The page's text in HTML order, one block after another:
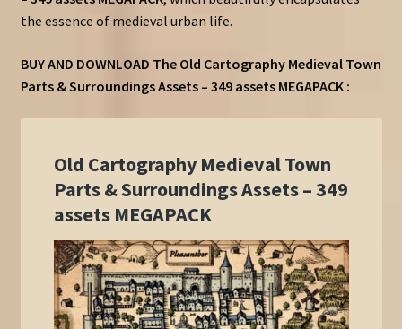
the essence of medieval urban life.
BUY AND DOWNLOAD The Old Cartography Medieval Town
Parts & Surroundings Assets – 349 assets MEGAPACK :